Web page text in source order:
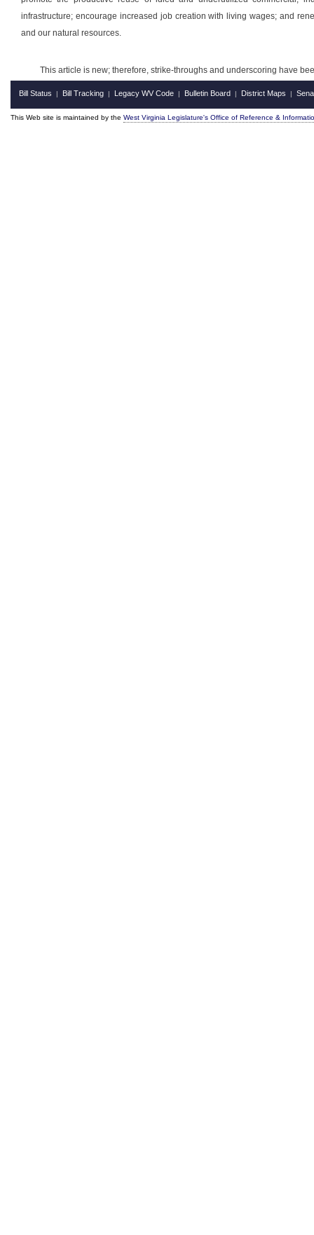
infrastructure; encourage increased job creation with living wages; and
and our natural resources.
This article is new; therefore, strike-throughs and underscoring have
Bill Status | Bill Tracking | Legacy WV Code | Bulletin Board | District Maps |
This Web site is maintained by the West Virginia Legislature's Office of Reference &